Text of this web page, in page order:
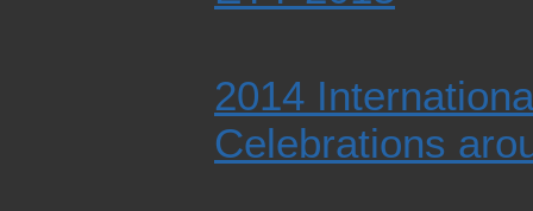
2014
Celebrations